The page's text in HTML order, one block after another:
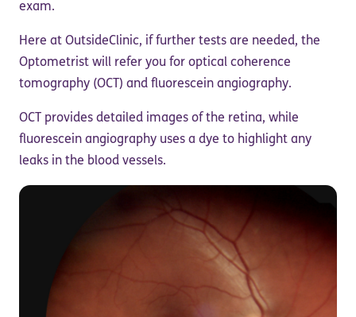
exam.
Here at OutsideClinic, if further tests are needed, the
Optometrist will refer you for optical coherence
tomography (OCT) and fluorescein angiography.
OCT provides detailed images of the retina, while
fluorescein angiography uses a dye to highlight any
leaks in the blood vessels.